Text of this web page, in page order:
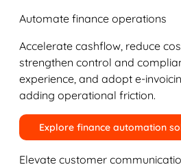
Automate finance operations
Accelerate cashflow, reduce
strengthen control and
experience, and adopt e-
adding operational friction.
Explore finance automation
Elevate customer